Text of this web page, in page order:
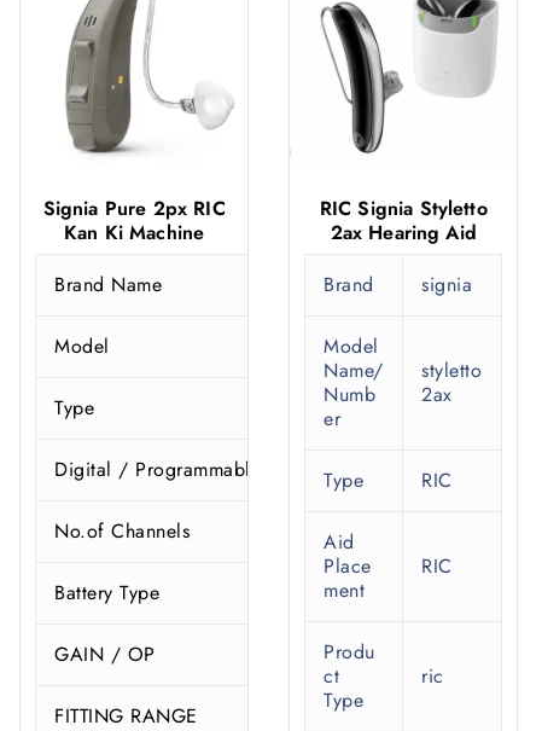
Signia Pure 2px RIC
Kan Ki Machine
Brand Name
Model
Type
Digital / Programmable
No.of Channels
Battery Type
GAIN / OP
FITTING RANGE
RIC Signia Styletto
2ax Hearing Aid
Brand
signia
Model
Name/
Numb
er
styletto
2ax
Type RIC
Aid
Place
ment
RIC
Produ
ct
Type
ric